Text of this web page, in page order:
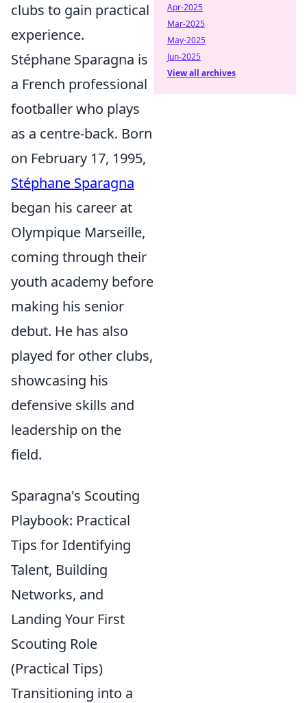
clubs to gain practical
experience.
Stéphane Sparagna is
a French professional
footballer who plays
as a centre-back. Born
on February 17, 1995,
Stéphane Sparagna
began his career at
Olympique Marseille,
coming through their
youth academy before
making his senior
debut. He has also
played for other clubs,
showcasing his
defensive skills and
leadership on the
field.
Sparagna's Scouting
Playbook: Practical
Tips for Identifying
Talent, Building
Networks, and
Landing Your First
Scouting Role
(Practical Tips)
Transitioning into a
Apr-2025
Mar-2025
May-2025
Jun-2025
View all archives